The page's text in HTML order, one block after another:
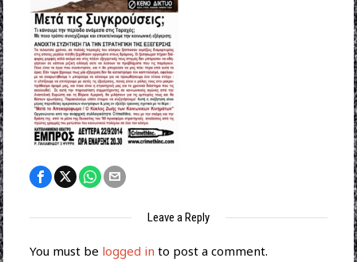
Leave a Reply
You must be logged in to post a comment.